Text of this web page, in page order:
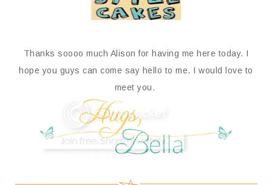
Thanks soooo much Alison for having me here today. I
hope you guys can come say hello to me. I would love to
meet you.